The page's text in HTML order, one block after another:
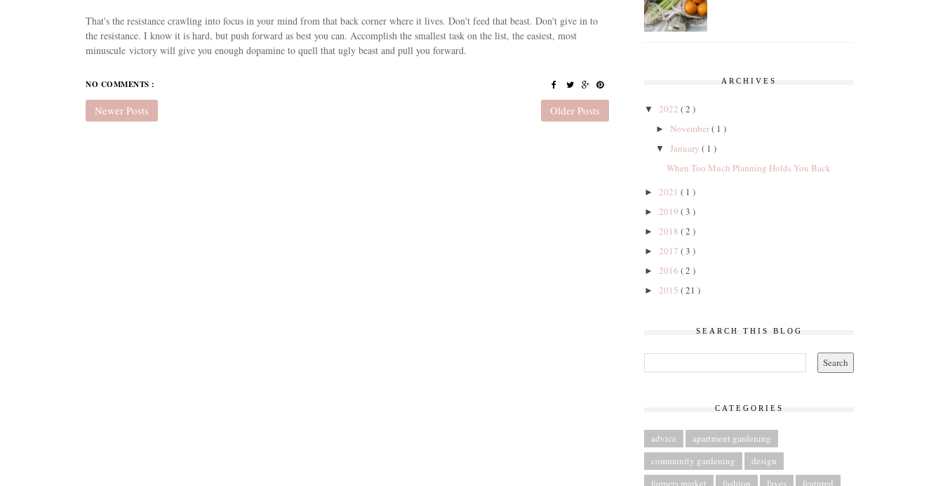
That's the resistance crawling into focus in your mind from that back corner where it lives. Don't feed that beast. Don't give in to
the resistance. I know it is hard, but push forward as best you can. Accomplish the smallest task on the list, the easiest, most
minuscule victory will give you enough dopamine to quell that ugly beast and pull you forward.
NO COMMENTS :
Newer Posts Older Posts
ARCHIVES
▼ 2022 ( 2 )
► November( 1 )
▼ January ( 1 )
When Too Much Planning Holds You Back
► 2021 ( 1 )
► 2019 ( 3 )
► 2018 ( 2 )
► 2017 ( 3 )
► 2016 ( 2 )
► 2015 ( 21 )
SEARCH THIS BLOG
CATEGORIES
advice
apartment gardening
community gardening
design
farmers market
fashion faves
featured